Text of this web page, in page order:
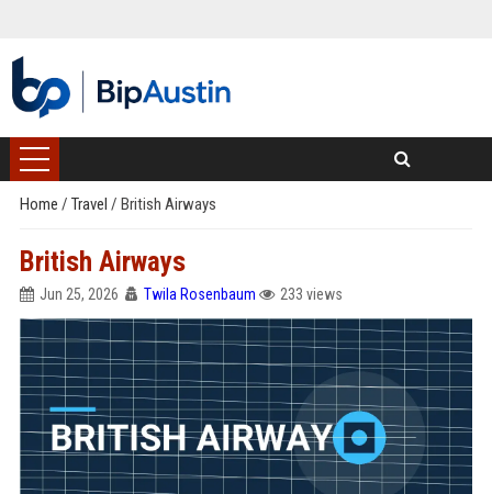
Home / Travel / British Airways
British Airways
Jun 25, 2026 Twila Rosenbaum 233 views